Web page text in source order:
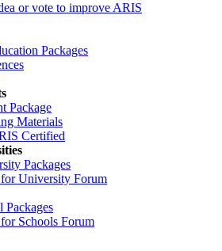
or vote to improve ARIS
Packages
Package
Materials
Certified
Packages
University Forum
Packages
Schools Forum